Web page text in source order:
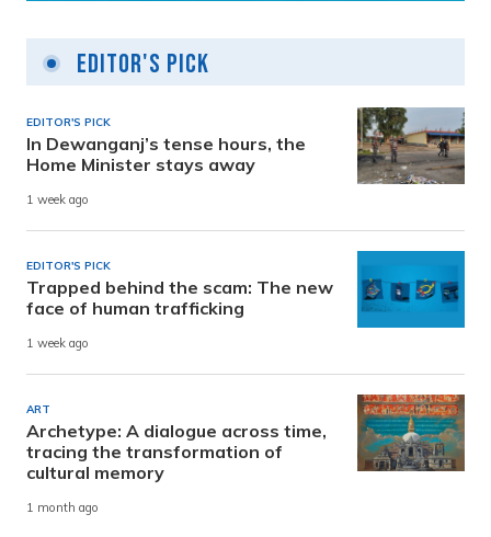
Editor's Pick
EDITOR'S PICK
In Dewanganj’s tense hours, the
Home Minister stays away
1 week ago
EDITOR'S PICK
Trapped behind the scam: The new
face of human trafficking
1 week ago
ART
Archetype: A dialogue across time,
tracing the transformation of
cultural memory
1 month ago